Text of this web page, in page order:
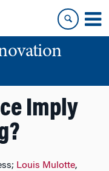
Imply
Louis Mulotte,